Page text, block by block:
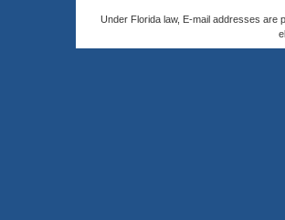
Under Florida law, E-mail addresses are